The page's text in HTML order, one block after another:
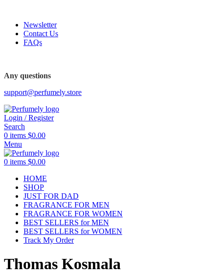
Newsletter
Contact Us
FAQs
Any questions
support@perfumely.store
Login / Register
Search
0 items $0.00
Menu
0 items $0.00
HOME
SHOP
JUST FOR DAD
FRAGRANCE FOR MEN
FRAGRANCE FOR WOMEN
BEST SELLERS for MEN
BEST SELLERS for WOMEN
Track My Order
Thomas Kosmala